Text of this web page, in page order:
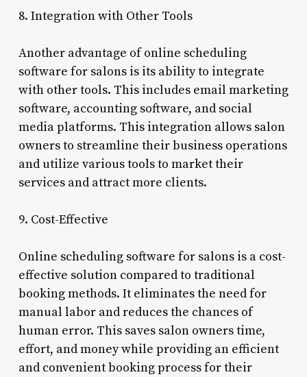
8. Integration with Other Tools
Another advantage of online scheduling
software for salons is its ability to integrate
with other tools. This includes email marketing
software, accounting software, and social
media platforms. This integration allows salon
owners to streamline their business operations
and utilize various tools to market their
services and attract more clients.
9. Cost-Effective
Online scheduling software for salons is a cost-
effective solution compared to traditional
booking methods. It eliminates the need for
manual labor and reduces the chances of
human error. This saves salon owners time,
effort, and money while providing an efficient
and convenient booking process for their